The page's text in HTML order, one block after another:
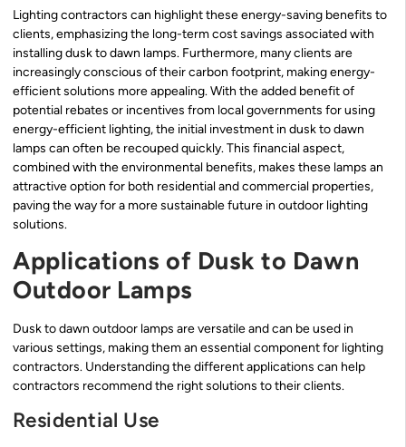
Lighting contractors can highlight these energy-saving benefits to
clients, emphasizing the long-term cost savings associated with
installing dusk to dawn lamps. Furthermore, many clients are
increasingly conscious of their carbon footprint, making energy-
efficient solutions more appealing. With the added benefit of
potential rebates or incentives from local governments for using
energy-efficient lighting, the initial investment in dusk to dawn
lamps can often be recouped quickly. This financial aspect,
combined with the environmental benefits, makes these lamps an
attractive option for both residential and commercial properties,
paving the way for a more sustainable future in outdoor lighting
solutions.
Applications of Dusk to Dawn
Outdoor Lamps
Dusk to dawn outdoor lamps are versatile and can be used in
various settings, making them an essential component for lighting
contractors. Understanding the different applications can help
contractors recommend the right solutions to their clients.
Residential Use